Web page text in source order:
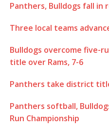
Panthers, Bulldogs fall in
Three local teams
Bulldogs overcome five-
title over Rams, 7-6
Panthers take district
Panthers softball,
Run Championship